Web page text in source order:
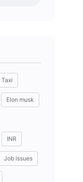
Elon musk
INR
Job issues